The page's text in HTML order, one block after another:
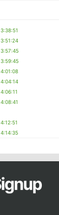
3:38:51
3:51:24
3:57:45
3:59:45
4:01:08
4:04:14
4:06:11
4:08:41
4:12:51
4:14:35